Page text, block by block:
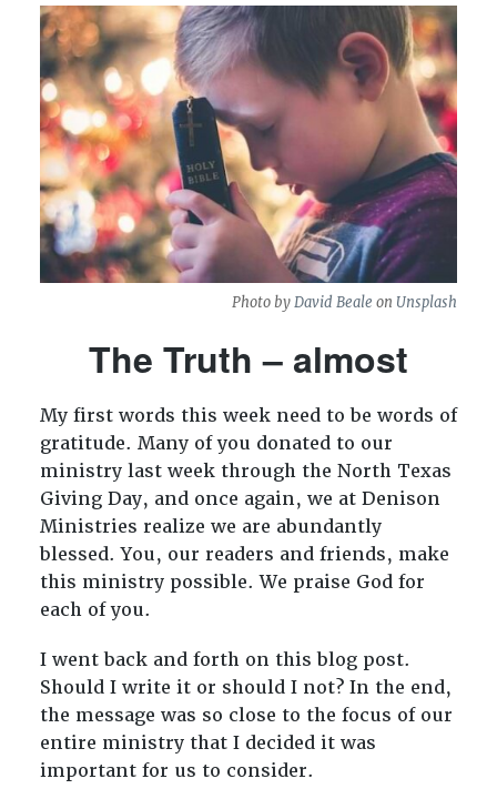
Photo byDavid Beale on Unsplash
The Truth – almost
My first words this week need to be words of
gratitude. Many of you donated to our
ministry last week through the North Texas
Giving Day, and once again, we at Denison
Ministries realize we are abundantly
blessed. You, our readers and friends, make
this ministry possible. We praise God for
each of you.
I went back and forth on this blog post.
Should I write it or should I not? In the end,
the message was so close to the focus of our
entire ministry that I decided it was
important for us to consider.